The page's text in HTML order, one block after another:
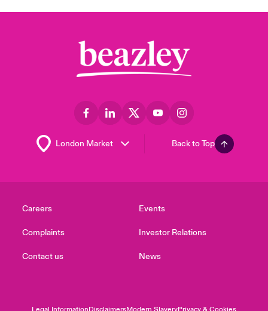
Back to Top
Careers
Complaints
Contact us
Events
Investor Relations
News